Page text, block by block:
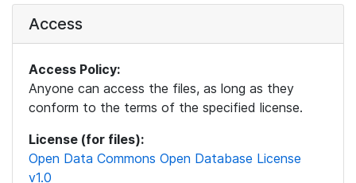
Access
Access Policy:
Anyone can access the files, as long as they
conform to the terms of the specified license.
License (for files):
Open Data Commons Open Database License
v1.0